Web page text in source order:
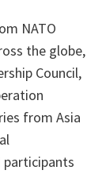
NATO
the globe,
Council,
from Asia
participants